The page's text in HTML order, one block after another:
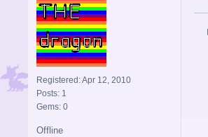
Registered: Apr 12, 2010
Posts: 1
Gems: 0
Offline